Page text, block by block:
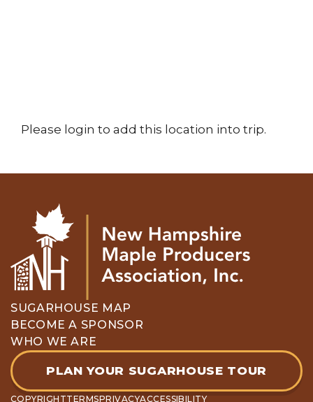
Please login to add this location into trip.
SUGARHOUSE MAP
BECOME A SPONSOR
WHO WE ARE
COPYRIGHTTERMSPRIVACYACCESSIBILITY
PLAN YOUR SUGARHOUSE TOUR